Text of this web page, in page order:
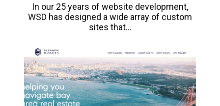
In our 25 years of website development,
WSD has designed a wide array of custom
sites that…